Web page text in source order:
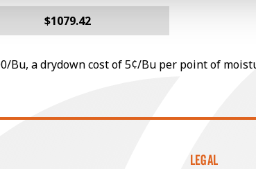
$1079.42
Bu, a drydown cost of 5¢/Bu per point of
LEGAL